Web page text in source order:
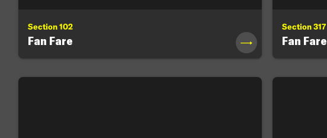
Section 102
Fan Fare →
Section 317
Fan Fare